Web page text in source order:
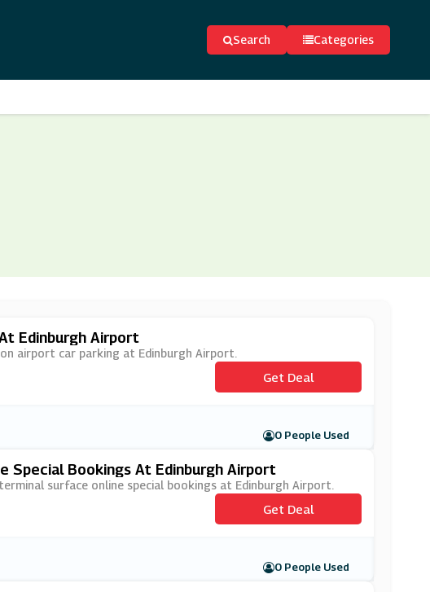
Search Categories
Edinburgh Airport
airport car parking at Edinburgh Airport.
Get Deal
0 People Used
Special Bookings At Edinburgh Airport
surface online special bookings at Edinburgh Airport.
Get Deal
0 People Used